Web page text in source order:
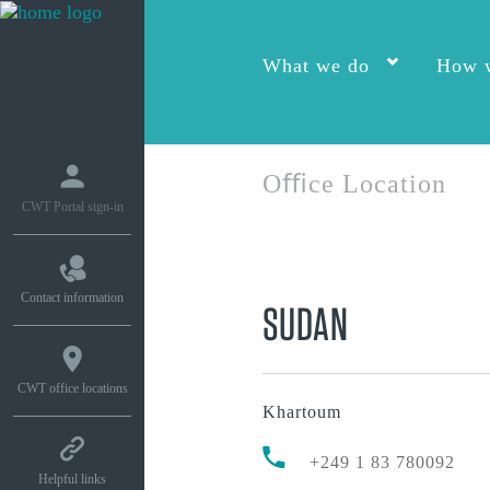
What we do How
CWT Portal sign-in
Contact information
CWT office locations
Helpful links
Oﬃce Location
SUDAN
Khartoum
+249 1 83 780092